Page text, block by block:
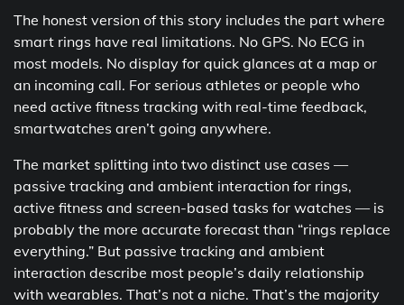
The honest version of this story includes the part where
smart rings have real limitations. No GPS. No ECG in
most models. No display for quick glances at a map or
an incoming call. For serious athletes or people who
need active fitness tracking with real-time feedback,
smartwatches aren’t going anywhere.
The market splitting into two distinct use cases —
passive tracking and ambient interaction for rings,
active fitness and screen-based tasks for watches — is
probably the more accurate forecast than “rings replace
everything.” But passive tracking and ambient
interaction describe most people’s daily relationship
with wearables. That’s not a niche. That’s the majority